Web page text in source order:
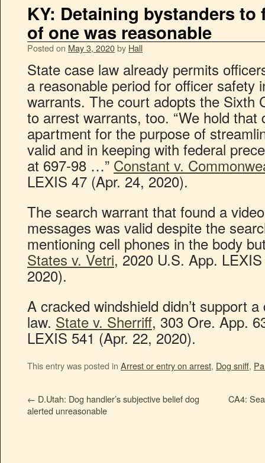
KY: Detaining bystanders
of one was reasonable
Posted on May 3, 2020by Hall
State case law already permits
a reasonable period for officer safety
warrants. The court adopts the Sixth
to arrest warrants, too. “We hold
apartment for the purpose of
valid and in keeping with federal
at 697-98 …” Constant v.
LEXIS 47 (Apr. 24, 2020).
The search warrant that found a
messages was valid despite the
mentioning cell phones in the body
States v. Vetri, 2020 U.S. App.
2020).
A cracked windshield didn’t support
law. State v. Sherriff, 303 Ore. App.
LEXIS 541 (Apr. 22, 2020).
This entry was posted in Arrest or entry on arrest, Dog sniff,
← D.Utah: Dog handler’s subjective belief dog
alerted unreasonable
CA4: